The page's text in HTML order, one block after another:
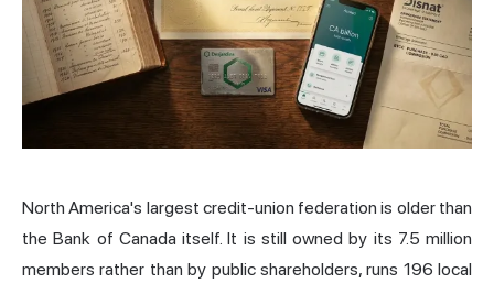
North America's largest credit-union federation is older than
the Bank of Canada itself. It is still owned by its 7.5 million
members rather than by public shareholders, runs 196 local